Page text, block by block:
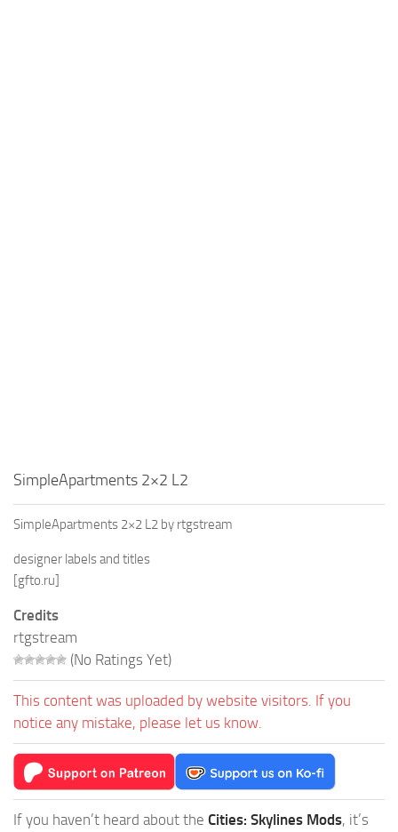
SimpleApartments 2×2 L2
SimpleApartments 2×2 L2 by rtgstream
designer labels and titles
[gfto.ru]
Credits
rtgstream
(No Ratings Yet)
This content was uploaded by website visitors. If you
notice any mistake, please let us know.
If you haven’t heard about the Cities: Skylines Mods, it’s